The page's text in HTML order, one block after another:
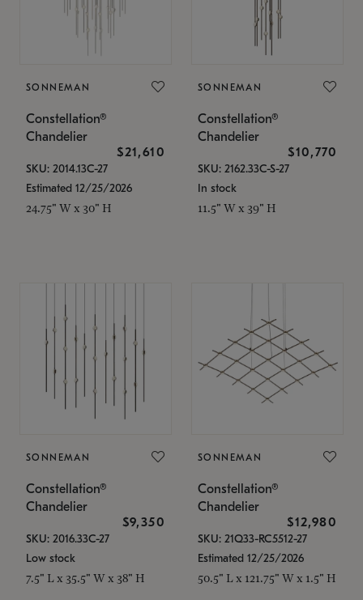
SONNEMAN
Constellation®
Chandelier
$21,610
SKU: 2014.13C-27
Estimated 12/25/2026
24.75" W x 30" H
SONNEMAN
Constellation®
Chandelier
$10,770
SKU: 2162.33C-S-27
In stock
11.5" W x 39" H
SONNEMAN
Constellation®
Chandelier
$9,350
SKU: 2016.33C-27
Low stock
7.5" L x 35.5" W x 38" H
SONNEMAN
Constellation®
Chandelier
$12,980
SKU: 21Q33-RC5512-27
Estimated 12/25/2026
50.5" L x 121.75" W x 1.5" H